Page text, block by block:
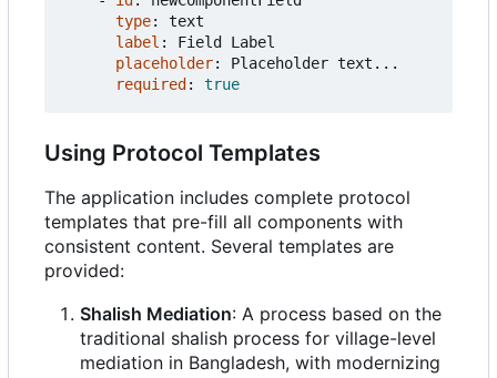
type:
text
label :
Field Label
placeholder:
Placeholder text...
required : true
Using Protocol Templates
The application includes complete protocol
templates that pre-fill all components with
consistent content. Several templates are
provided:
Shalish Mediation: A process based on the
traditional shalish process for village-level
mediation in Bangladesh, with modernizing